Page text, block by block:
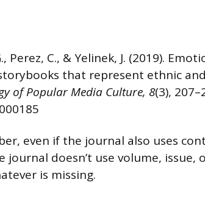
Perez, C., & Yelinek, J. (2019).
that represent ethnic
of Popular Media Culture, 8(3),
even if the journal also uses
journal doesn’t use volume, issue,
is missing.